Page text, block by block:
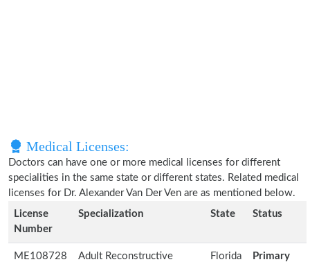
Medical Licenses:
Doctors can have one or more medical licenses for different
specialities in the same state or different states. Related medical
licenses for Dr. Alexander Van Der Ven are as mentioned below.
License
Number
Specialization State Status
ME108728
Adult Reconstructive
Florida Primary